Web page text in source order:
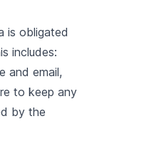
is obligated
includes:
and email,
to keep any
by the